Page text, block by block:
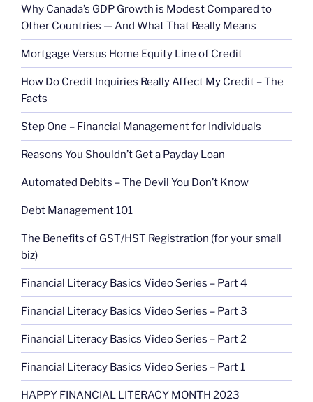
Why Canada’s GDP Growth is Modest Compared to
Other Countries — And What That Really Means
Mortgage Versus Home Equity Line of Credit
How Do Credit Inquiries Really Affect My Credit – The
Facts
Step One – Financial Management for Individuals
Reasons You Shouldn’t Get a Payday Loan
Automated Debits – The Devil You Don’t Know
Debt Management 101
The Benefits of GST/HST Registration (for your small
biz)
Financial Literacy Basics Video Series – Part 4
Financial Literacy Basics Video Series – Part 3
Financial Literacy Basics Video Series – Part 2
Financial Literacy Basics Video Series – Part 1
HAPPY FINANCIAL LITERACY MONTH 2023